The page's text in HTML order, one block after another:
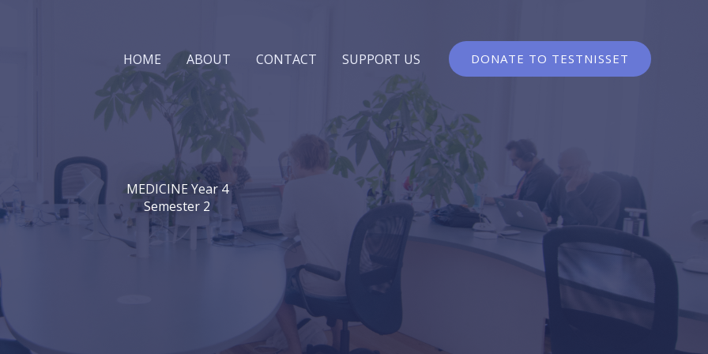
HOME ABOUT CONTACT SUPPORT US DONATE TO TESTNISSET
MEDICINE Year 4
Semester 2